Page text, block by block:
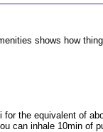
shows how
for the equivalent of
can inhale 10min of